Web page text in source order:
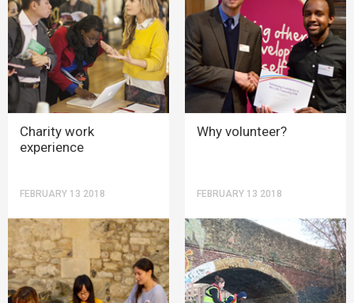
Charity work
experience
FEBRUARY 13 2018
Why volunteer?
FEBRUARY 13 2018